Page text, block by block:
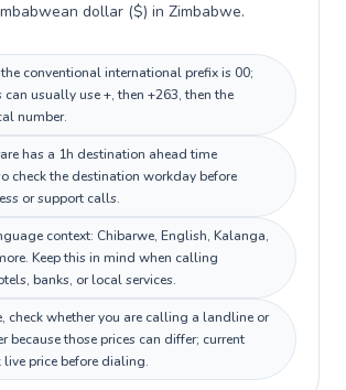
dollar ($) in Zimbabwe.
conventional international prefix is 00;
usually use +, then +263, then the
number.
has a 1h destination ahead time
check the destination workday before
or support calls.
context: Chibarwe, English, Kalanga,
Keep this in mind when calling
banks, or local services.
check whether you are calling a landline or
because those prices can differ; current
live price before dialing.